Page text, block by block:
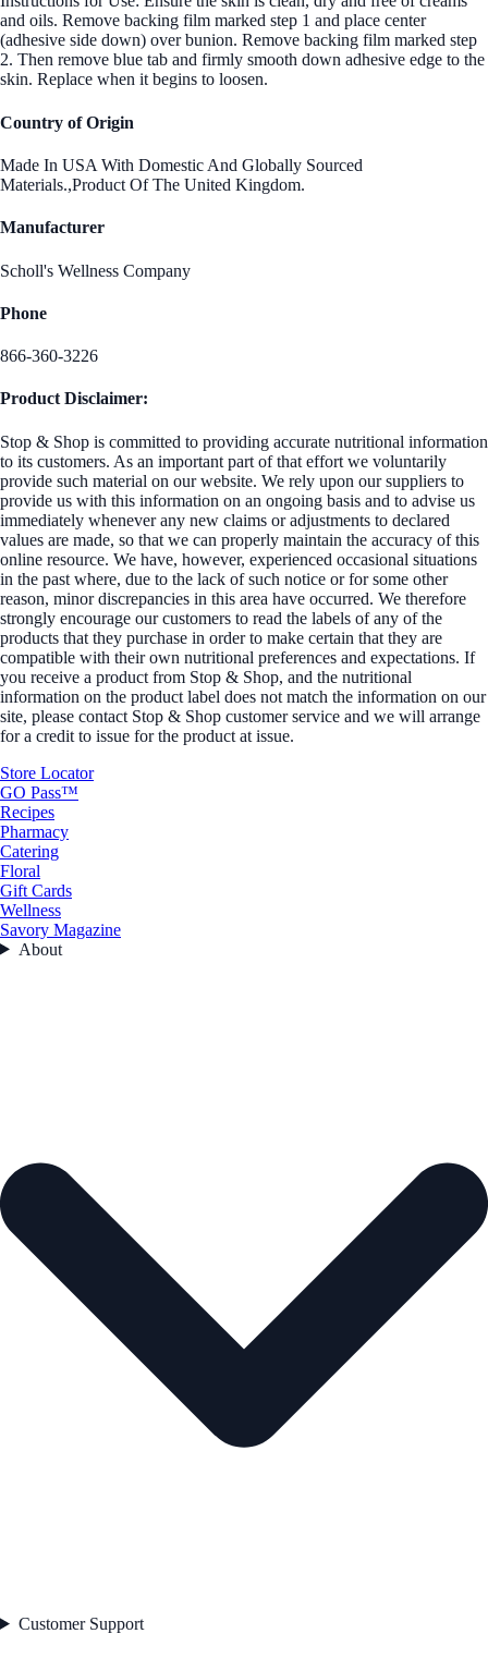
and oils. Remove backing film marked step 1 and place center
(adhesive side down) over bunion. Remove backing film marked step
2. Then remove blue tab and firmly smooth down adhesive edge to the
skin. Replace when it begins to loosen.
Country of Origin
Made In USA With Domestic And Globally Sourced
Materials.,Product Of The United Kingdom.
Manufacturer
Scholl's Wellness Company
Phone
866-360-3226
Product Disclaimer:
Stop & Shop is committed to providing accurate nutritional information
to its customers. As an important part of that effort we voluntarily
provide such material on our website. We rely upon our suppliers to
provide us with this information on an ongoing basis and to advise us
immediately whenever any new claims or adjustments to declared
values are made, so that we can properly maintain the accuracy of this
online resource. We have, however, experienced occasional situations
in the past where, due to the lack of such notice or for some other
reason, minor discrepancies in this area have occurred. We therefore
strongly encourage our customers to read the labels of any of the
products that they purchase in order to make certain that they are
compatible with their own nutritional preferences and expectations. If
you receive a product from Stop & Shop, and the nutritional
information on the product label does not match the information on our
site, please contact Stop & Shop customer service and we will arrange
for a credit to issue for the product at issue.
Store Locator
GO Pass™
Recipes
Pharmacy
Catering
Floral
Gift Cards
Wellness
Savory Magazine
About
Customer Support